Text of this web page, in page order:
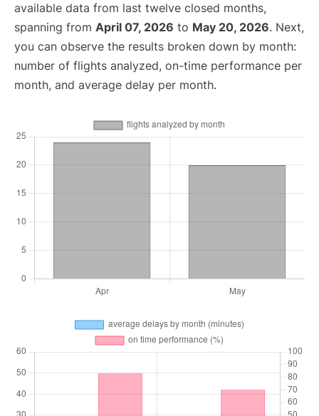
available data from last twelve closed months,
spanning from April 07, 2026 to May 20, 2026. Next,
you can observe the results broken down by month:
number of flights analyzed, on-time performance per
month, and average delay per month.